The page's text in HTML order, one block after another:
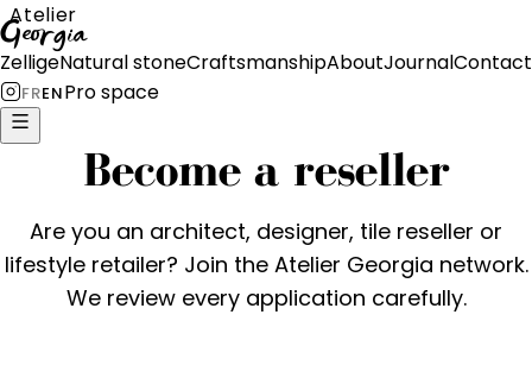
Atelier
Georgia
ZelligeNatural stoneCraftsmanshipAboutJournalContact
FRENPro space
Become a reseller
Are you an architect, designer, tile reseller or
lifestyle retailer? Join the Atelier Georgia network.
We review every application carefully.